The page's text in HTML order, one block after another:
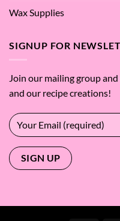
Wax Supplies
SIGNUP FOR
Join our mailing group
and our recipe creations!